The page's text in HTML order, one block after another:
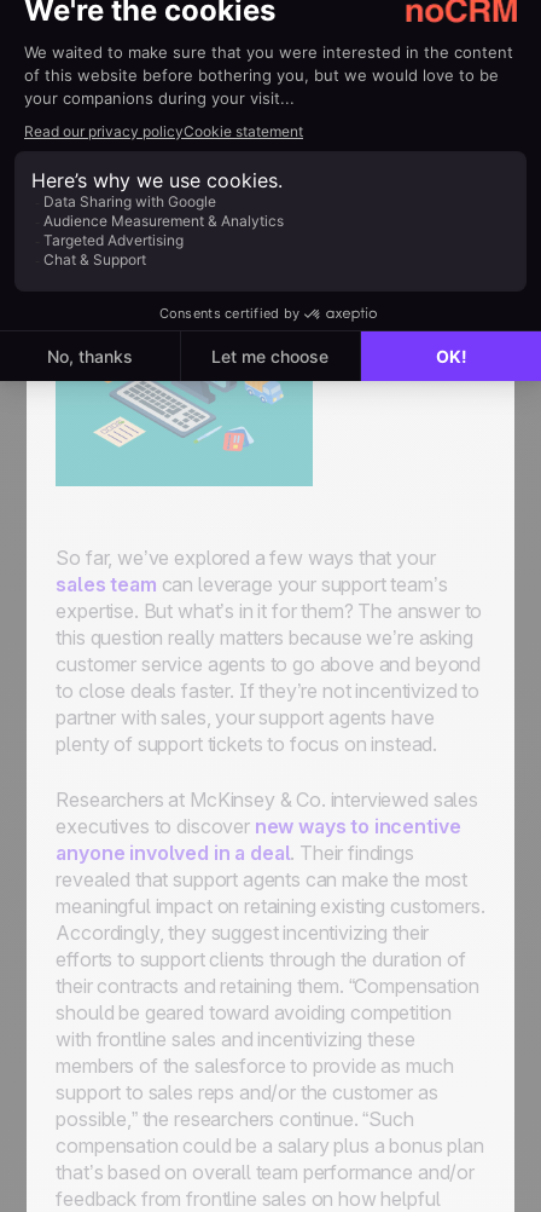
every sales call.
4. Incentivize Retention
for Customer
Agents
So far, we’ve explored a few ways that your
sales team can leverage your support team’s
expertise. But what’s in it for them? The answer to
this question really matters because we’re asking
customer service agents to go above and beyond
to close deals faster. If they’re not incentivized to
partner with sales, your support agents have
plenty of support tickets to focus on instead.
Researchers at McKinsey & Co. interviewed sales
executives to discover new ways to incentive
anyone involved in a deal. Their findings
revealed that support agents can make the most
meaningful impact on retaining existing customers.
Accordingly, they suggest incentivizing their
efforts to support clients through the duration of
their contracts and retaining them. “Compensation
should be geared toward avoiding competition
with frontline sales and incentivizing these
members of the salesforce to provide as much
support to sales reps and/or the customer as
possible,” the researchers continue. “Such
compensation could be a salary plus a bonus plan
that’s based on overall team performance and/or
feedback from frontline sales on how helpful